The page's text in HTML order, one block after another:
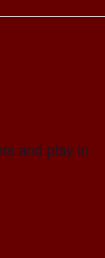
and play in